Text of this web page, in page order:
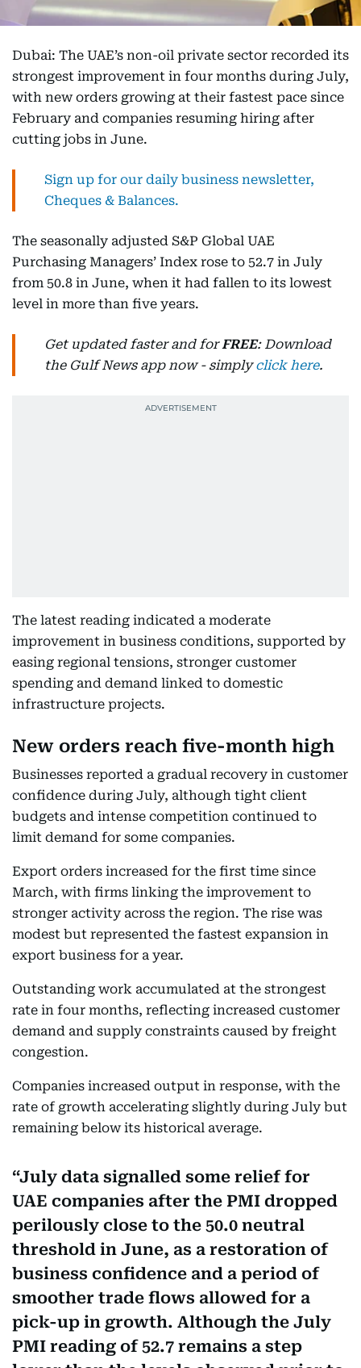
Dubai: The UAE’s non-oil private sector recorded its
strongest improvement in four months during July,
with new orders growing at their fastest pace since
February and companies resuming hiring after
cutting jobs in June.
Sign up for our daily business newsletter,
Cheques & Balances.
The seasonally adjusted S&P Global UAE
Purchasing Managers’ Index rose to 52.7 in July
from 50.8 in June, when it had fallen to its lowest
level in more than five years.
Get updated faster and forFREE: Download
the Gulf News app now - simplyclick here.
The latest reading indicated a moderate
improvement in business conditions, supported by
easing regional tensions, stronger customer
spending and demand linked to domestic
infrastructure projects.
New orders reach five-month high
Businesses reported a gradual recovery in customer
confidence during July, although tight client
budgets and intense competition continued to
limit demand for some companies.
Export orders increased for the first time since
March, with firms linking the improvement to
stronger activity across the region. The rise was
modest but represented the fastest expansion in
export business for a year.
Outstanding work accumulated at the strongest
rate in four months, reflecting increased customer
demand and supply constraints caused by freight
congestion.
Companies increased output in response, with the
rate of growth accelerating slightly during July but
remaining below its historical average.
July data signalled some relief for
UAE companies after the PMI dropped
perilously close to the 50.0 neutral
threshold in June, as a restoration of
business confidence and a period of
smoother trade flows allowed for a
pick-up in growth. Although the July
PMI reading of 52.7 remains a step